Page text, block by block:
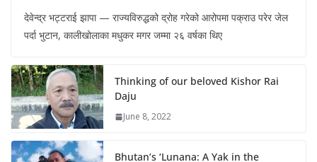
देवेन्द्र भट्टराई झापा — राज्यविरुद्धको द्रोह गरेको आरोपमा पक्राउ परेर जेल
पर्दा भुटान, कालीखोलाका मधुकर मगर जम्मा २६ वर्षका थिए
Thinking of our beloved Kishor Rai
Daju
June 8, 2022
Bhutan’s ‘Lunana: A Yak in the